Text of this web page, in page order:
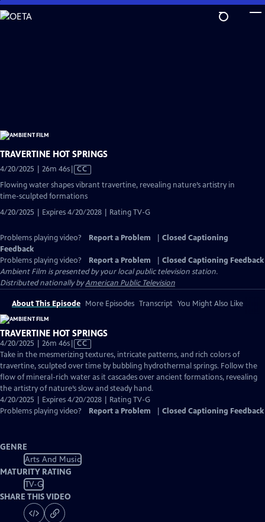
Skip
to
TRAVERTINE HOT SPRINGS
4/20/2025 | 26m 46sVideo
has
Closed
CC
Flowing water shapes vibrant travertine, revealing nature’s artistry in
time-sculpted formations
4/20/2025 | Expires 4/20/2028 | Rating TV-G
Problems playing video? Report a Problem
Closed Captioning
Feedback
Problems playing video?
Report a Problem
Closed Captioning Feedback
Ambient Film is presented by your local public television station.
Distributed nationally byAmerican Public Television
About This Episode More Episodes Transcript You Might Also Like
TRAVERTINE HOT SPRINGS
4/20/2025 | 26m 46sVideo
has
Closed
Captions
CC
Take in the mesmerizing textures, intricate patterns, and rich colors of
travertine, sculpted over time by bubbling hydrothermal springs. Follow the
flow of mineral-rich water as it cascades over ancient formations, revealing
the artistry of nature’s slow and steady hand.
4/20/2025 | Expires 4/20/2028 | Rating TV-G
Problems playing video?
Report a Problem Closed Captioning Feedback
GENRE
Arts And Music
MATURITY RATING
TV-G
SHARE THIS VIDEO